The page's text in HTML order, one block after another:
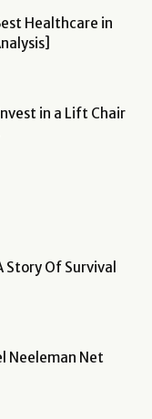
Healthcare in
in a Lift Chair
Story Of Survival
Neeleman Net